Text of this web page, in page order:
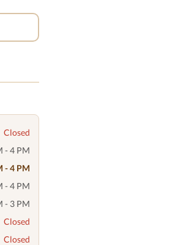
Closed
- 4 PM
- 4 PM
- 4 PM
- 3 PM
Closed
Closed